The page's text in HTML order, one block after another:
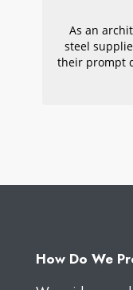
As an
steel
their prompt
How Do We